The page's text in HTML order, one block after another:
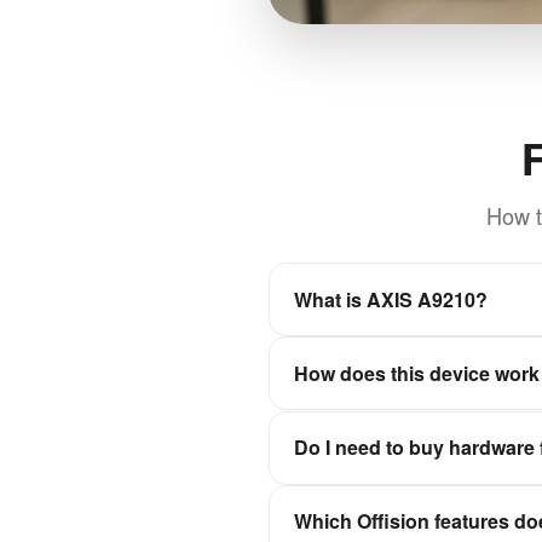
How
What is AXIS A9210?
integrations. Ideal for door
How does this device
experiences stay in sync
Do I need to buy
Qbic, Neat, and IAdea, then
Which Offision features